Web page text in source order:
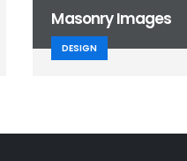
Masonry Images
DESIGN